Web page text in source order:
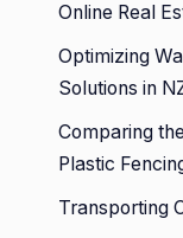
Online Real
Optimizing
Solutions in
Comparing
Plastic
Transporting